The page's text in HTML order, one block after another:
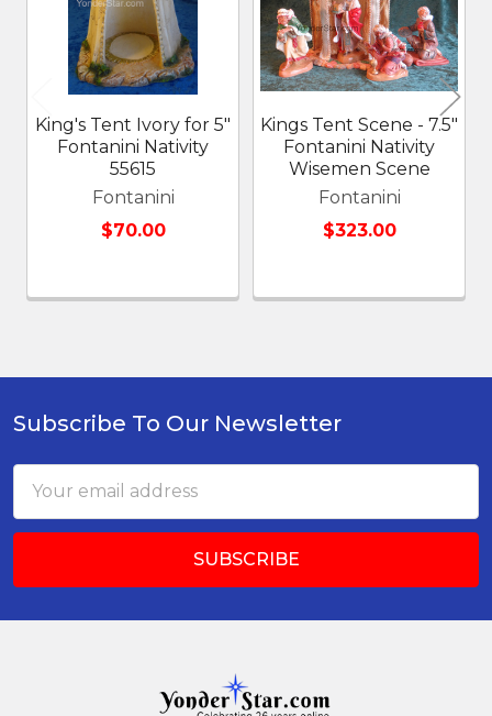
King's Tent Ivory for 5"
Fontanini Nativity
55615
Fontanini
$70.00
Kings Tent Scene - 7.5"
Fontanini Nativity
Wisemen Scene
Fontanini
$323.00
Footer
Subscribe To Our Newsletter
Address